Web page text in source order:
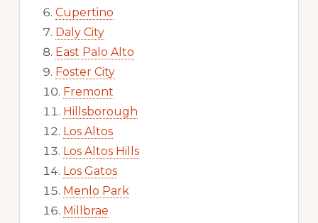
Cupertino
Daly City
East Palo Alto
Foster City
Fremont
Hillsborough
Los Altos
Los Altos Hills
Los Gatos
Menlo Park
Millbrae